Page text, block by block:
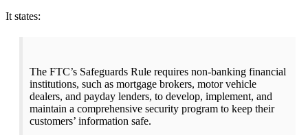
It states:
The FTC’s Safeguards Rule requires non-banking financial
institutions, such as mortgage brokers, motor vehicle
dealers, and payday lenders, to develop, implement, and
maintain a comprehensive security program to keep their
customers’ information safe.